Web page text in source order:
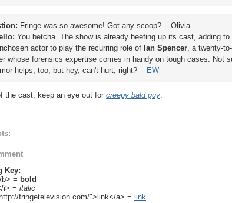
Fringe was so awesome! Got any scoop? -- Olivia
You betcha. The show is already beefing up its cast, adding
actor to play the recurring role of Ian Spencer , a twenty-
whose forensics expertise comes in handy on tough cases. Not
helps, too, but hey, can't hurt, right? -- EW
the cast, keep an eye out for creepy bald guy
Key:
b> = bold
i> = italic
fringetelevision.com/">link</a> = link